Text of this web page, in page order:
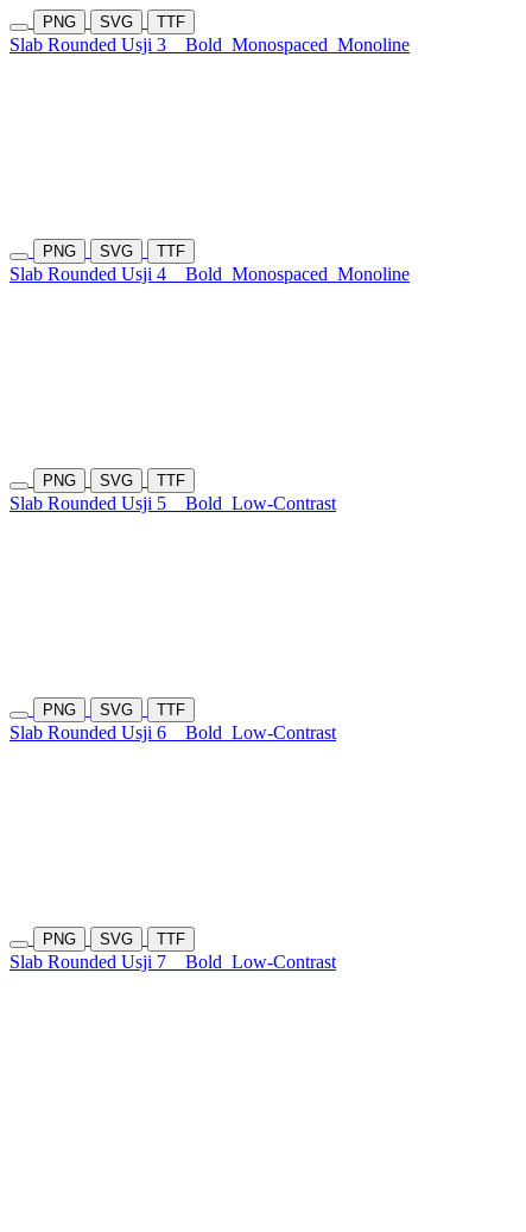
PNG SVG TTF
Slab Rounded Usji 3 Bold Monospaced Monoline
PNG SVG TTF
Slab Rounded Usji 4 Bold Monospaced Monoline
PNG SVG TTF
Slab Rounded Usji 5 Bold Low-Contrast
PNG SVG TTF
Slab Rounded Usji 6 Bold Low-Contrast
PNG SVG TTF
Slab Rounded Usji 7 Bold Low-Contrast